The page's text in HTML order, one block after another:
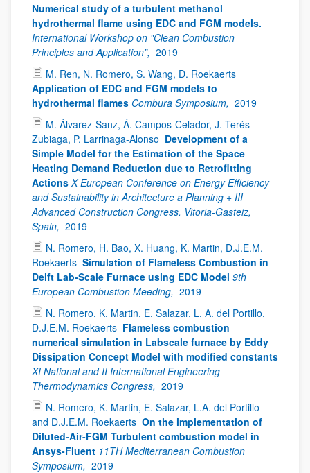
Numerical study of a turbulent methanol
hydrothermal flame using EDC and FGM models.
International Workshop on "Clean Combustion
Principles and Application”, 2019
M. Ren, N. Romero, S. Wang, D. Roekaerts
Application of EDC and FGM models to
hydrothermal flames Combura Symposium, 2019
M. Álvarez-Sanz, Á. Campos-Celador, J. Terés-
Zubiaga, P. Larrinaga-Alonso Development of a
Simple Model for the Estimation of the Space
Heating Demand Reduction due to Retrofitting
Actions X European Conference on Energy Efficiency
and Sustainability in Architecture a Planning + III
Advanced Construction Congress. Vitoria-Gasteiz,
Spain, 2019
N. Romero, H. Bao, X. Huang, K. Martin, D.J.E.M.
Roekaerts Simulation of Flameless Combustion in
Delft Lab-Scale Furnace using EDC Model 9th
European Combustion Meeding, 2019
N. Romero, K. Martin, E. Salazar, L. A. del Portillo,
D.J.E.M. Roekaerts Flameless combustion
numerical simulation in Labscale furnace by Eddy
Dissipation Concept Model with modified constants
XI National and II International Engineering
Thermodynamics Congress, 2019
N. Romero, K. Martin, E. Salazar, L.A. del Portillo
and D.J.E.M. Roekaerts On the implementation of
Diluted-Air-FGM Turbulent combustion model in
Ansys-Fluent 11TH Mediterranean Combustion
Symposium, 2019